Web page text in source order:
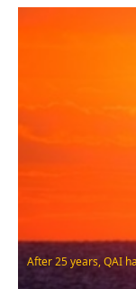
After 25 years, QAI